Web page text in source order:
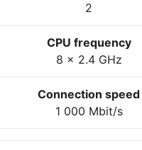
2
CPU frequency
8 x 2.4 GHz
Connection speed
1 000 Mbit/s